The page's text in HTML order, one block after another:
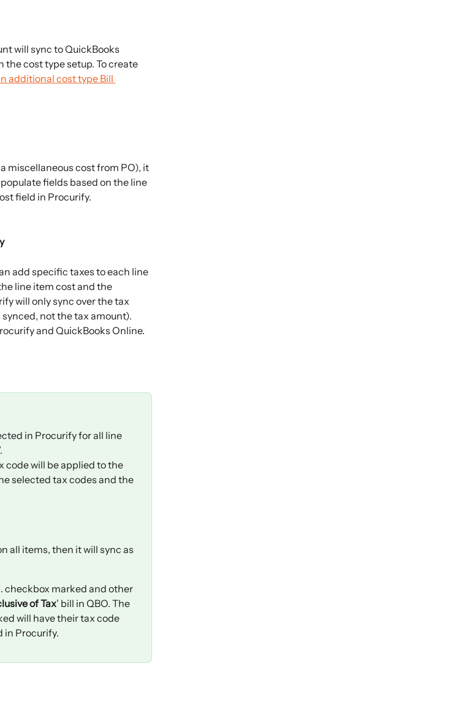
will sync to QuickBooks
the cost type setup. To create
additional cost type Bill
miscellaneous cost from PO), it
fields based on the line
field in Procurify.
add specific taxes to each line
line item cost and the
will only sync over the tax
not the tax amount).
and QuickBooks Online.
in Procurify for all line
’.
code will be applied to the
selected tax codes and the
all items, then it will sync as
checkbox marked and other
of Tax’ bill in QBO. The
will have their tax code
in Procurify.